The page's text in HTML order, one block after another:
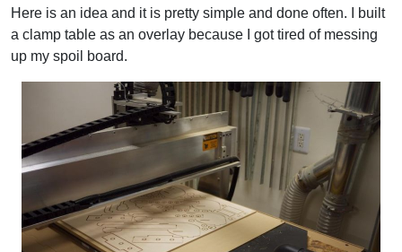
Here is an idea and it is pretty simple and done often. I built
a clamp table as an overlay because I got tired of messing
up my spoil board.